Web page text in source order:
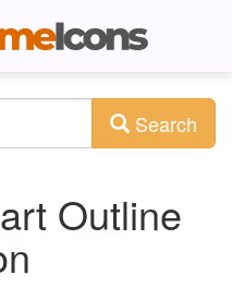
Search
Outline